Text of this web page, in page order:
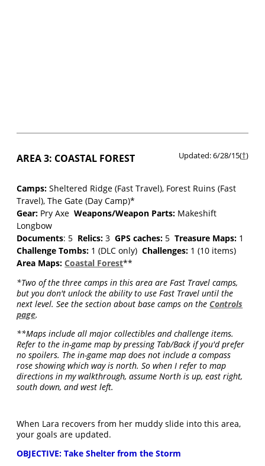
AREA 3: COASTAL FOREST Updated: 6/28/15(†)
Camps: Sheltered Ridge (Fast Travel), Forest Ruins (Fast
Travel), The Gate (Day Camp)*
Gear: Pry AxeWeapons/Weapon Parts: Makeshift
Longbow
Documents: 5 Relics: 3GPS caches: 5Treasure Maps: 1
Challenge Tombs: 1 (DLC only)Challenges: 1 (10 items)
Area Maps: Coastal Forest**
*Two of the three camps in this area are Fast Travel camps,
but you don't unlock the ability to use Fast Travel until the
next level. See the section about base camps on the Controls
page.
**Maps include all major collectibles and challenge items.
Refer to the in-game map by pressing Tab/Back if you'd prefer
no spoilers. The in-game map does not include a compass
rose showing which way is north. So when I refer to map
directions in my walkthrough, assume North is up, east right,
south down, and west left.
When Lara recovers from her muddy slide into this area,
your goals are updated.
OBJECTIVE: Take Shelter from the Storm